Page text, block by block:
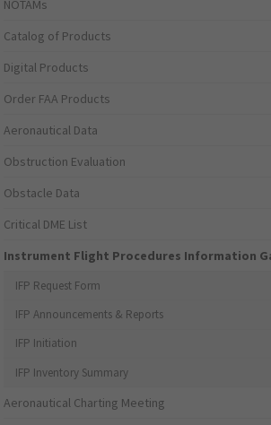
NOTAMs
Catalog of Products
Digital Products
Order FAA Products
Aeronautical Data
Obstruction Evaluation
Obstacle Data
Critical DME List
Instrument Flight Procedures Information
IFP Request Form
IFP Announcements & Reports
IFP Initiation
IFP Inventory Summary
Aeronautical Charting Meeting